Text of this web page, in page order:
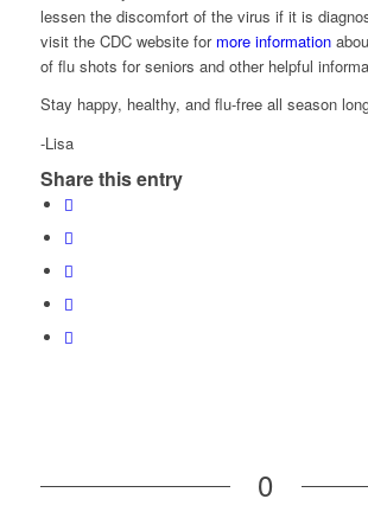
lessen the discomfort of the virus if it is
visit the CDC website for more information
of flu shots for seniors and other helpful
Stay happy, healthy, and flu-free all season
-Lisa
Share this entry
0